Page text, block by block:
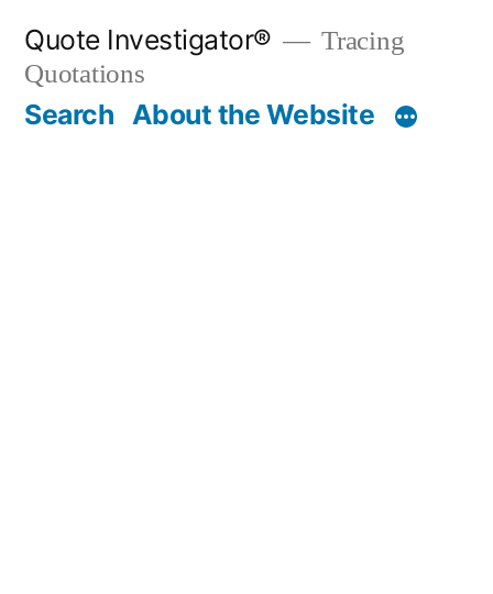
content
Quote Investigator®
Tracing
Quotations
Search About the Website